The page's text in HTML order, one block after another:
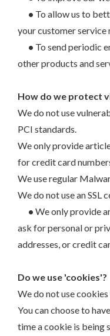
• To allow us to
your customer service
• To send periodic
other products and
How do we protect
We do not use
PCI standards.
We only provide
for credit card
We use regular
We do not use an SSL
• We only provide
ask for personal or
addresses, or credit
Do we use 'cookies'?
We do not use
You can choose to
time a cookie is being